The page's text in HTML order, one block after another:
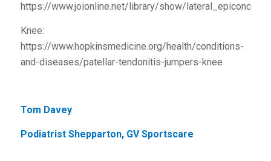
https://www.joionline.net/library/show/
Knee:
https://www.hopkinsmedicine.org/health/conditions-
and-diseases/patellar-tendonitis-jumpers-knee
Tom Davey
Podiatrist Shepparton, GV Sportscare